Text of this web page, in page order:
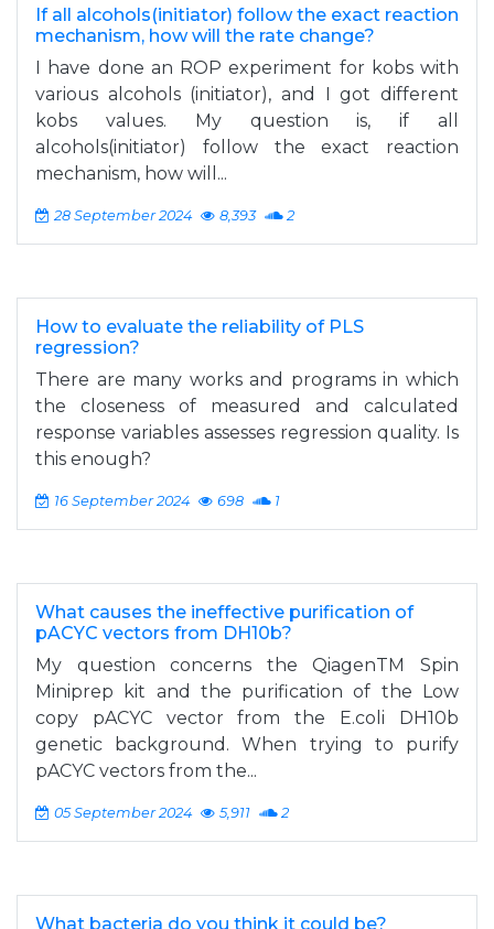
If all alcohols(initiator) follow the exact reaction
mechanism, how will the rate change?
I have done an ROP experiment for kobs with
various alcohols (initiator), and I got different
kobs values. My question is, if all
alcohols(initiator) follow the exact reaction
mechanism, how will...
28 September 2024 8,393 2
How to evaluate the reliability of PLS
regression?
There are many works and programs in which
the closeness of measured and calculated
response variables assesses regression quality. Is
this enough?
16 September 2024 698 1
What causes the ineffective purification of
pACYC vectors from DH10b?
My question concerns the QiagenTM Spin
Miniprep kit and the purification of the Low
copy pACYC vector from the E.coli DH10b
genetic background. When trying to purify
pACYC vectors from the...
05 September 2024 5,911 2
What bacteria do you think it could be?